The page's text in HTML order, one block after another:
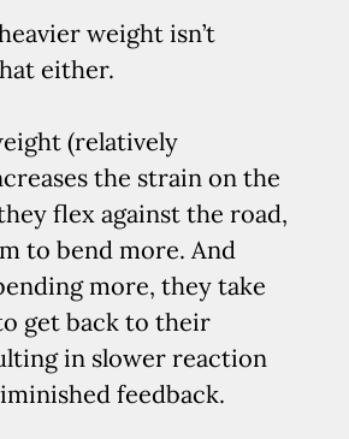
weight isn’t
either.
(relatively
the strain on the
flex against the road,
to bend more. And
more, they take
get back to their
in slower reaction
feedback.